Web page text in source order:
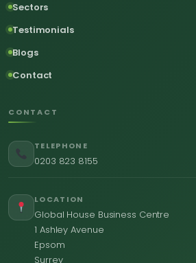
Sectors
Testimonials
Blogs
Contact
CONTACT
TELEPHONE
0203 823 8155
LOCATION
Global House Business Centre
1 Ashley Avenue
Epsom
Surrey